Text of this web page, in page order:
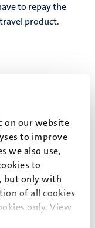
on our website
to improve
we also use,
to
but only with
of all cookies
only. View
to repay the
product.
but the
your studies.
grant
grants’) do not
within ten
finance
within this time
the exception of
grant, which